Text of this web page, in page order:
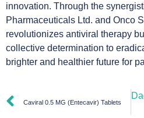
innovation. Through the
Pharmaceuticals Ltd. and Onco
revolutionizes antiviral therapy
collective determination to
brighter and healthier future for
Caviral 0.5 MG (Entecavir) Tablets